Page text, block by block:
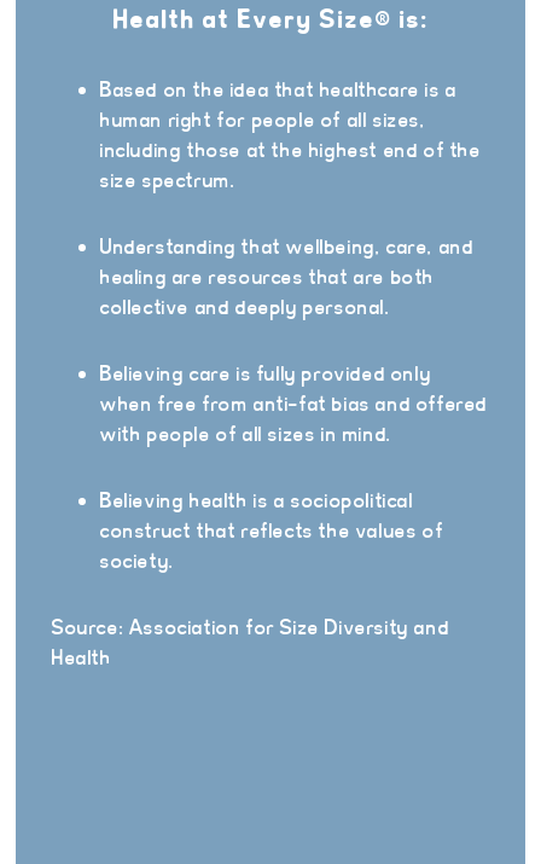
Health at Every Size® is:
Based on the idea that healthcare is a
human right for people of all sizes,
including those at the highest end of the
size spectrum.
Understanding that wellbeing, care, and
healing are resources that are both
collective and deeply personal.
Believing care is fully provided only
when free from anti-fat bias and offered
with people of all sizes in mind.
Believing health is a sociopolitical
construct that reflects the values of
society.
Source: Association for Size Diversity and
Health